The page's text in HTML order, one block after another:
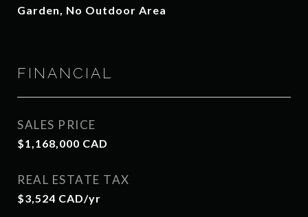
Garden, No Outdoor Area
FINANCIAL
SALES PRICE
$1,168,000 CAD
REAL ESTATE TAX
$3,524 CAD/yr